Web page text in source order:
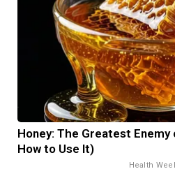
Honey: The Greatest
How to Use It)
Health